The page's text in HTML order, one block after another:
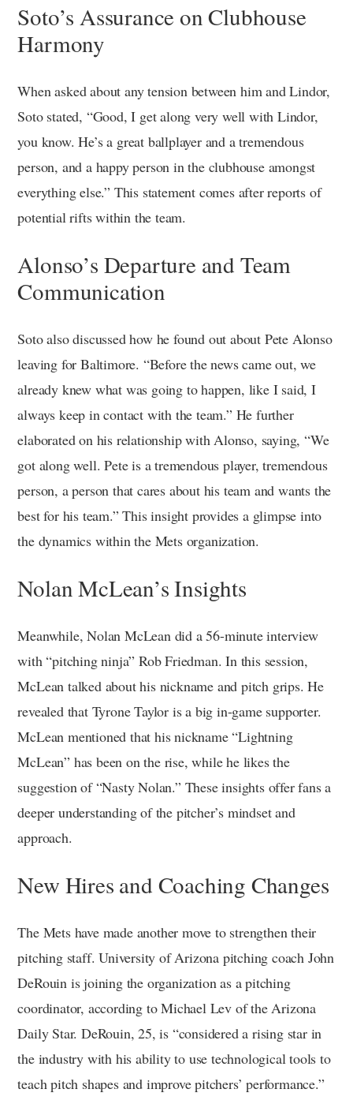
Soto’s Assurance on Clubhouse
Harmony
When asked about any tension between him and Lindor,
Soto stated, “Good, I get along very well with Lindor,
you know. He’s a great ballplayer and a tremendous
person, and a happy person in the clubhouse amongst
everything else.” This statement comes after reports of
potential rifts within the team.
Alonso’s Departure and Team
Communication
Soto also discussed how he found out about Pete Alonso
leaving for Baltimore. “Before the news came out, we
already knew what was going to happen, like I said, I
always keep in contact with the team.” He further
elaborated on his relationship with Alonso, saying, “We
got along well. Pete is a tremendous player, tremendous
person, a person that cares about his team and wants the
best for his team.” This insight provides a glimpse into
the dynamics within the Mets organization.
Nolan McLean’s Insights
Meanwhile, Nolan McLean did a 56-minute interview
with “pitching ninja” Rob Friedman. In this session,
McLean talked about his nickname and pitch grips. He
revealed that Tyrone Taylor is a big in-game supporter.
McLean mentioned that his nickname “Lightning
McLean” has been on the rise, while he likes the
suggestion of “Nasty Nolan.” These insights offer fans a
deeper understanding of the pitcher’s mindset and
approach.
New Hires and Coaching Changes
The Mets have made another move to strengthen their
pitching staff. University of Arizona pitching coach John
DeRouin is joining the organization as a pitching
coordinator, according to Michael Lev of the Arizona
Daily Star. DeRouin, 25, is “considered a rising star in
the industry with his ability to use technological tools to
teach pitch shapes and improve pitchers’ performance.”